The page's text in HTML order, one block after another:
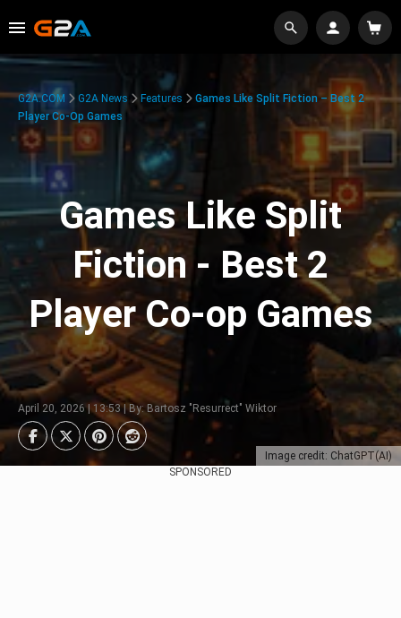
Image credit: ChatGPT(AI)
G2A.COM G2A News Features
Games Like Split Fiction – Best 2
Player Co-Op Games
Games Like Split
Fiction - Best 2
Player Co-op Games
April 20, 2026 | 13:53 | By: Bartosz "Resurrect" Wiktor
SPONSORED